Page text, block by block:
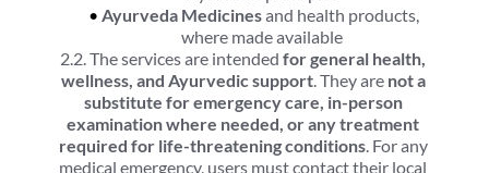
Ayurveda Medicines and health products,
where made available
2.2. The services are intended for general health,
wellness, and Ayurvedic support. They are not a
substitute for emergency care, in-person
examination where needed, or any treatment
required for life-threatening conditions. For any
medical emergency, users must contact their local